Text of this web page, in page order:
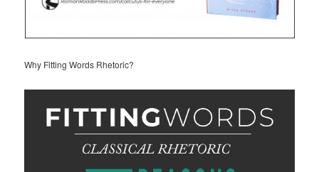
Why Fitting Words Rhetoric?